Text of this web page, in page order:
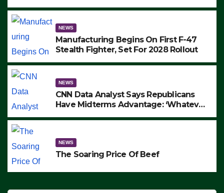
ARRESTS (VIDEO)
NEWS
Manufacturing Begins On First F-47
Stealth Fighter, Set For 2028 Rollout
NEWS
CNN Data Analyst Says Republicans
Have Midterms Advantage: ‘Whatever
NEWS
The Soaring Price Of Beef